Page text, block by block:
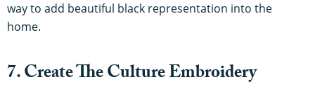
way to add beautiful black representation into the
home.
7. Create The Culture Embroidery